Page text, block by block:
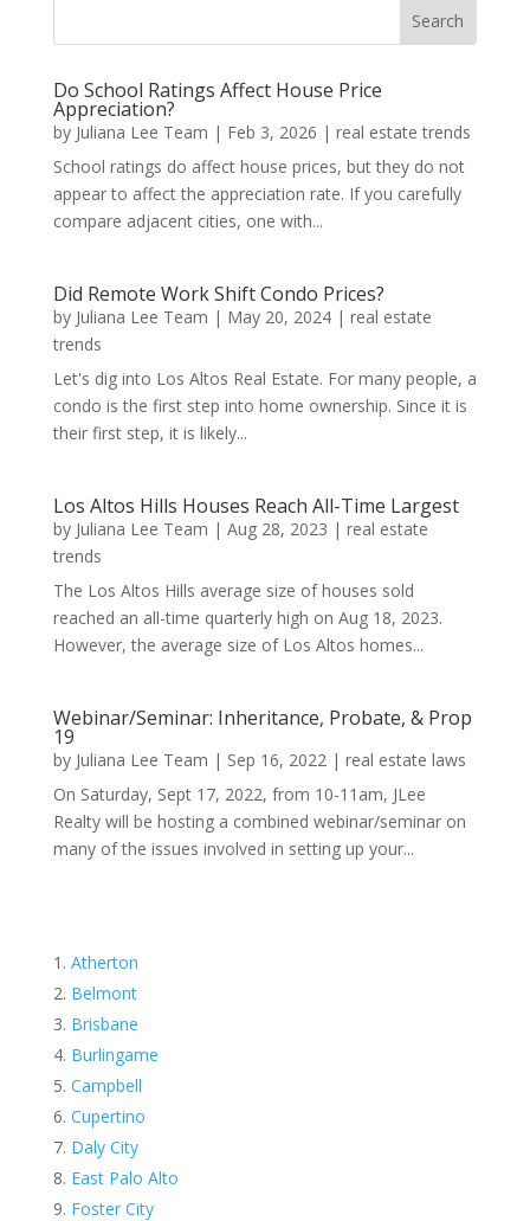
Do School Ratings Affect House Price
Appreciation?
by Juliana Lee Team | Feb 3, 2026 | real estate trends
School ratings do affect house prices, but they do not
appear to affect the appreciation rate. If you carefully
compare adjacent cities, one with...
Did Remote Work Shift Condo Prices?
by Juliana Lee Team | May 20, 2024| real estate
trends
Let's dig into Los Altos Real Estate. For many people, a
condo is the first step into home ownership. Since it is
their first step, it is likely...
Los Altos Hills Houses Reach All-Time Largest
by Juliana Lee Team | Aug 28, 2023 | real estate
trends
The Los Altos Hills average size of houses sold
reached an all-time quarterly high on Aug 18, 2023.
However, the average size of Los Altos homes...
Webinar/Seminar: Inheritance, Probate, & Prop
19
by Juliana Lee Team | Sep 16, 2022| real estate laws
On Saturday, Sept 17, 2022, from 10-11am, JLee
Realty will be hosting a combined webinar/seminar on
many of the issues involved in setting up your...
Atherton
Belmont
Brisbane
Burlingame
Campbell
Cupertino
Daly City
East Palo Alto
Foster City